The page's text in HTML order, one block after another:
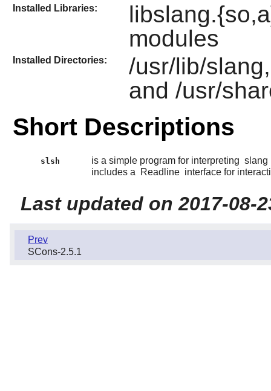
Installed Libraries:
modules
Installed Directories:
/usr/lib/
and /usr/
Short Descriptions
slsh is a simple program for interpreting slang
includes a
Readline interface for
Last updated on 2017-08-
Prev
SCons-2.5.1